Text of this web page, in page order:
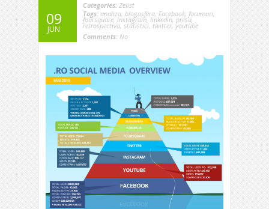
09
JUN
Categories: Zelist
Tags: analiza, blogosfera, Facebook, forumuri,
foursquare, instagram, linkedin, presa,
retrospectiva, statistici, twitter, youtube
Comments: No